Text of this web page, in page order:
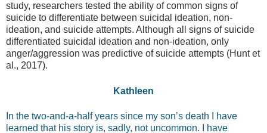
study, researchers tested the ability of common signs of
suicide to differentiate between suicidal ideation, non-
ideation, and suicide attempts. Although all signs of suicide
differentiated suicidal ideation and non-ideation, only
anger/aggression was predictive of suicide attempts (Hunt et
al., 2017).
Kathleen
In the two-and-a-half years since my son’s death I have
learned that his story is, sadly, not uncommon. I have